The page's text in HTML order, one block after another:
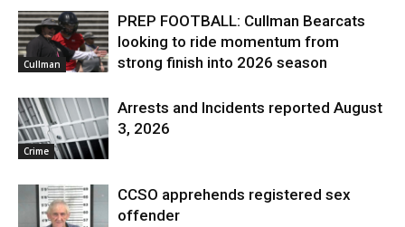
Cullman
PREP FOOTBALL: Cullman Bearcats
looking to ride momentum from
strong finish into 2026 season
Crime
Arrests and Incidents reported August
3, 2026
CCSO apprehends registered sex
offender